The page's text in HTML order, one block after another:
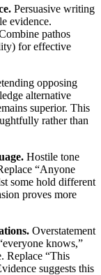
Persuasive writing
evidence.
pathos
for effective
opposing
alternative
superior. This
rather than
Hostile tone
“Anyone
some hold different
proves more
Overstatement
knows,”
Replace “This
suggests this